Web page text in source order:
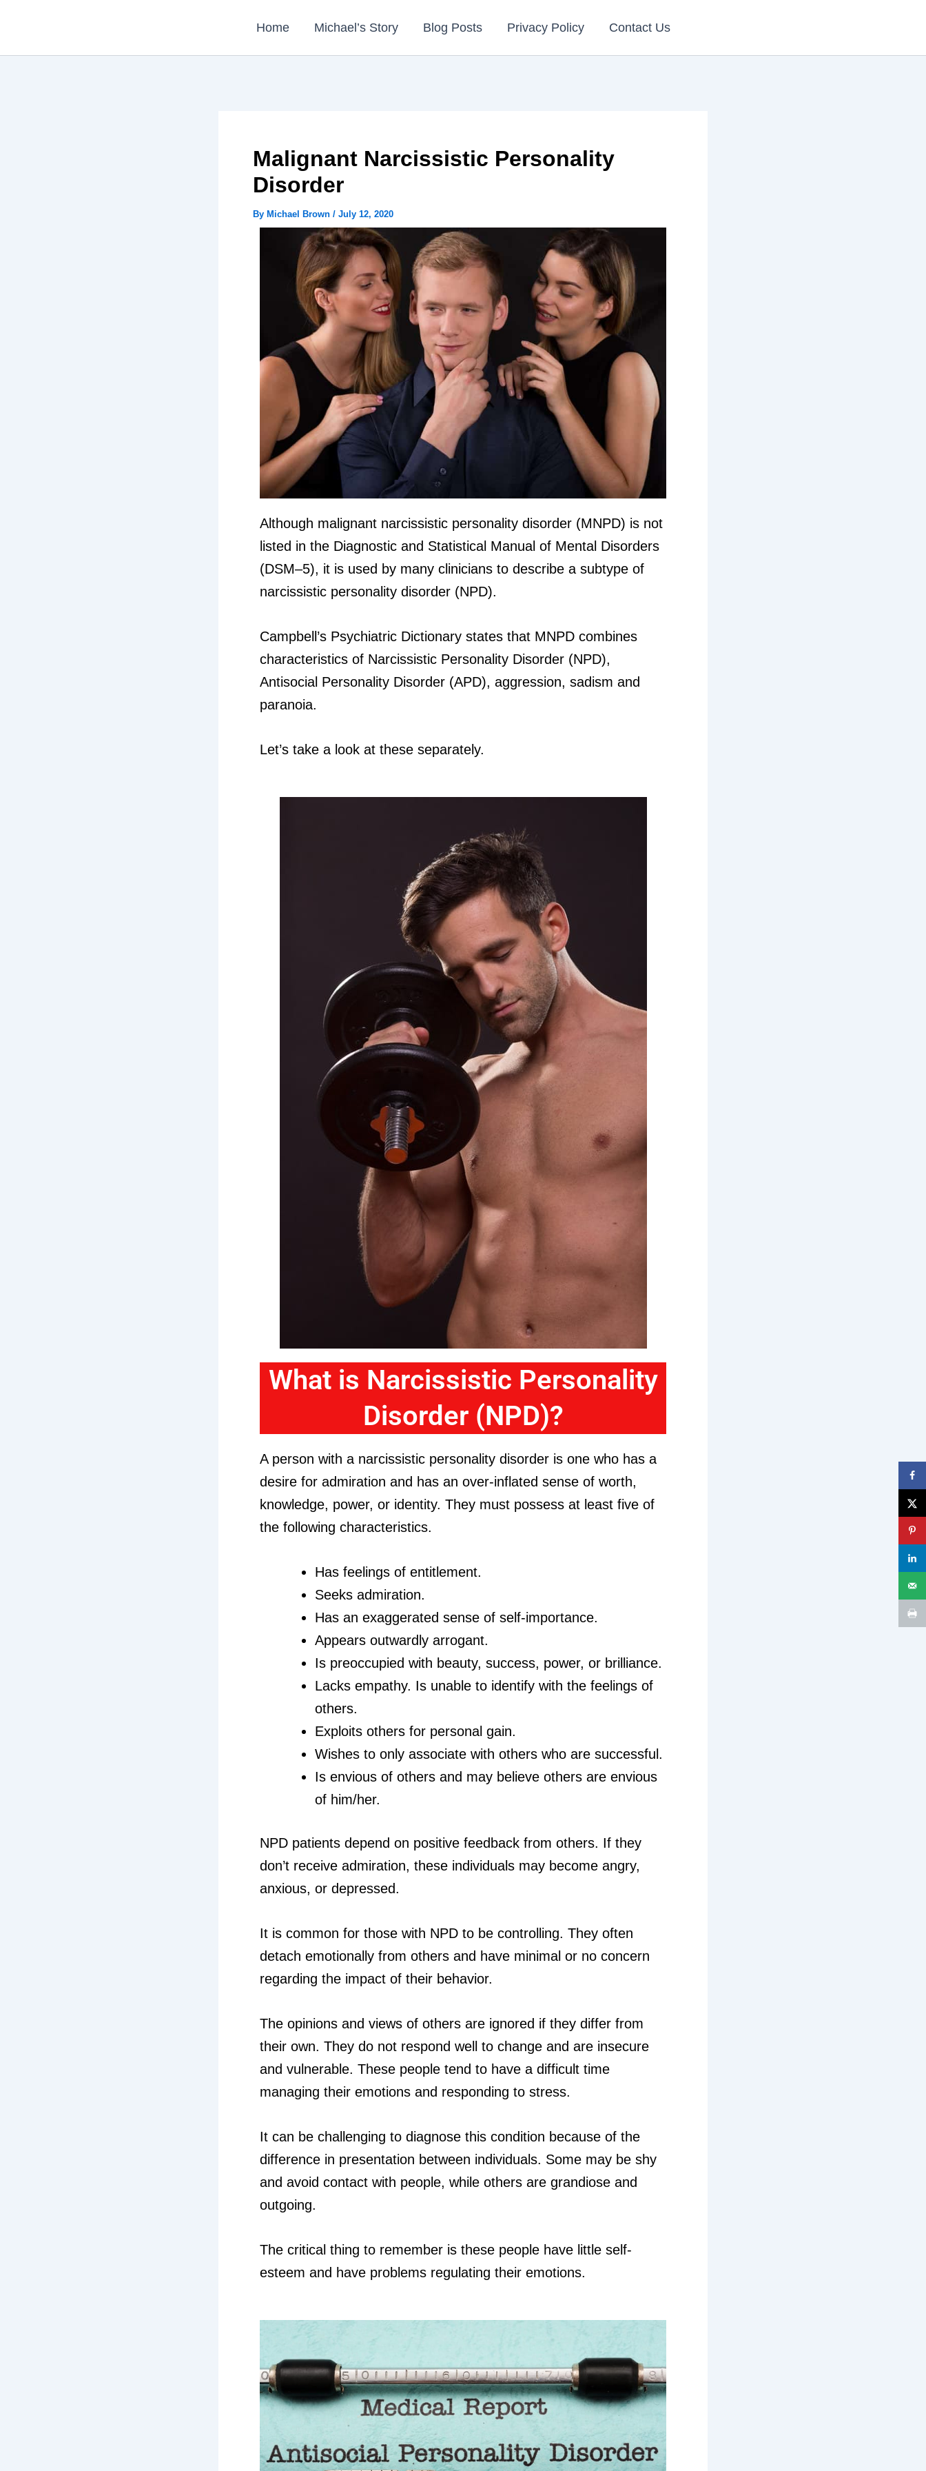
Home Michael’s Story Blog Posts Privacy Policy Contact Us
Malignant Narcissistic Personality
Disorder
By Michael Brown / July 12, 2020
Although malignant narcissistic personality disorder (MNPD) is not
listed in the Diagnostic and Statistical Manual of Mental Disorders
(DSM–5), it is used by many clinicians to describe a subtype of
narcissistic personality disorder (NPD).
Campbell’s Psychiatric Dictionary states that MNPD combines
characteristics of Narcissistic Personality Disorder (NPD),
Antisocial Personality Disorder (APD), aggression, sadism and
paranoia.
Let’s take a look at these separately.
What is Narcissistic Personality
Disorder (NPD)?
A person with a narcissistic personality disorder is one who has a
desire for admiration and has an over-inflated sense of worth,
knowledge, power, or identity. They must possess at least five of
the following characteristics.
Has feelings of entitlement.
Seeks admiration.
Has an exaggerated sense of self-importance.
Appears outwardly arrogant.
Is preoccupied with beauty, success, power, or brilliance.
Lacks empathy. Is unable to identify with the feelings of
others.
Exploits others for personal gain.
Wishes to only associate with others who are successful.
Is envious of others and may believe others are envious
of him/her.
NPD patients depend on positive feedback from others. If they
don’t receive admiration, these individuals may become angry,
anxious, or depressed.
It is common for those with NPD to be controlling. They often
detach emotionally from others and have minimal or no concern
regarding the impact of their behavior.
The opinions and views of others are ignored if they differ from
their own. They do not respond well to change and are insecure
and vulnerable. These people tend to have a difficult time
managing their emotions and responding to stress.
It can be challenging to diagnose this condition because of the
difference in presentation between individuals. Some may be shy
and avoid contact with people, while others are grandiose and
outgoing.
The critical thing to remember is these people have little self-
esteem and have problems regulating their emotions.